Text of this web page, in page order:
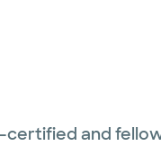
certified and